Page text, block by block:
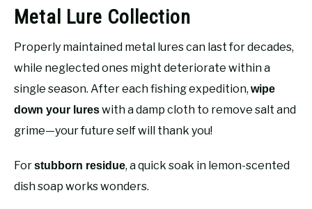
Metal Lure Collection
Properly maintained metal lures can last for decades,
while neglected ones might deteriorate within a
single season. After each fishing expedition, wipe
down your lureswith a damp cloth to remove salt and
grime—your future self will thank you!
Forstubborn residue, a quick soak in lemon-scented
dish soap works wonders.